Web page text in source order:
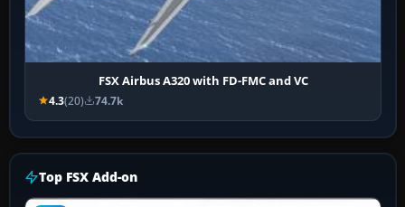
FSX Airbus A320 with FD-FMC and VC
4.3(20) 74.7k
Top FSX Add-on